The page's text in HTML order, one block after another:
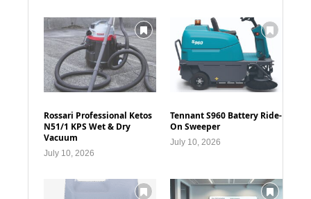
Rossari Professional Ketos
N51/1 KPS Wet & Dry
Vacuum
July 10, 2026
Tennant S960 Battery Ride-
On Sweeper
July 10, 2026